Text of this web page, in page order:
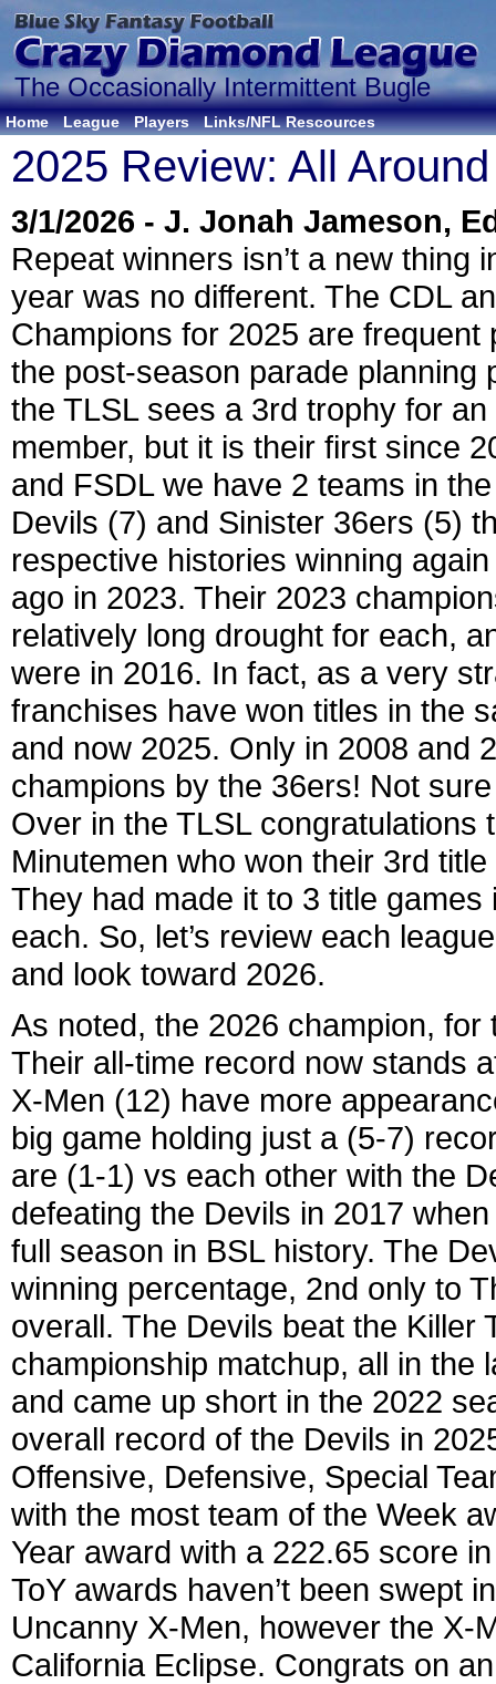
Home League Players Links/NFL Rescources
2025 Review: All
3/1/2026 - J. Jonah Jameson,
Repeat winners isn’t a new thing
year was no different. The CDL
Champions for 2025 are frequent
the post-season parade planning
the TLSL sees a 3rd trophy for an
member, but it is their first since
and FSDL we have 2 teams in
Devils (7) and Sinister 36ers (5)
respective histories winning
ago in 2023. Their 2023
relatively long drought for each,
were in 2016. In fact, as a very
franchises have won titles in the
and now 2025. Only in 2008 and
champions by the 36ers! Not
Over in the TLSL congratulations
Minutemen who won their 3rd
They had made it to 3 title
each. So, let’s review each
and look toward 2026.
As noted, the 2026 champion,
Their all-time record now stands
X-Men (12) have more
big game holding just a (5-7)
are (1-1) vs each other with the
defeating the Devils in 2017
full season in BSL history. The
winning percentage, 2nd only to
overall. The Devils beat the Killer
championship matchup, all in the
and came up short in the 2022
overall record of the Devils in
Offensive, Defensive, Special
with the most team of the Week
Year award with a 222.65 score
ToY awards haven’t been swept
Uncanny X-Men, however the X-
California Eclipse. Congrats on
The Occasionally Intermittent Bugle